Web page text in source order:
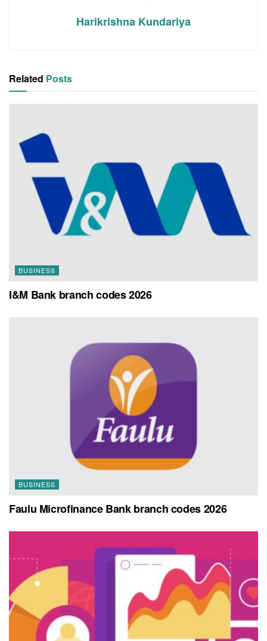
Harikrishna Kundariya
Related Posts
BUSINESS
I&M Bank branch codes 2026
BUSINESS
Faulu Microfinance Bank branch codes 2026